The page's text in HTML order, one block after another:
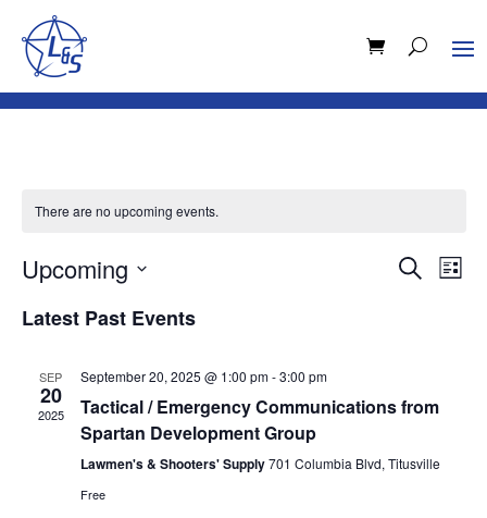
There are no upcoming events.
Events
Search
List
Upcoming
date.
Latest Past Events
SEP
20
2025
September 20, 2025 @ 1:00 pm-3:00 pm
Tactical / Emergency Communications from
Spartan Development Group
Lawmen's & Shooters' Supply701 Columbia Blvd, Titusville
Free